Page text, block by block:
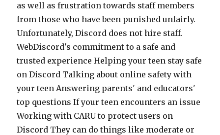
as well as frustration towards staff members
from those who have been punished unfairly.
Unfortunately, Discord does not hire staff.
WebDiscord's commitment to a safe and
trusted experience Helping your teen stay safe
on Discord Talking about online safety with
your teen Answering parents' and educators'
top questions If your teen encounters an issue
Working with CARU to protect users on
Discord They can do things like moderate or